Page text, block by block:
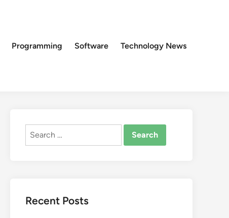
Programming Software Technology News
Search
Recent Posts